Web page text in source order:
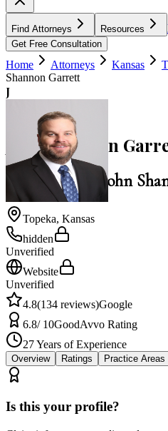
Find Attorneys Resources
Get Free Consultation
Home Attorneys Kansas
Shannon Garrett
J
John Shannon
Law Office of John
Topeka, Kansas
hidden
Unverified
Website
Unverified
4.8(134 reviews)Google
6.8/ 10GoodAvvo Rating
27Years of Experience
Overview Ratings Practice Areas
Is this your profile?